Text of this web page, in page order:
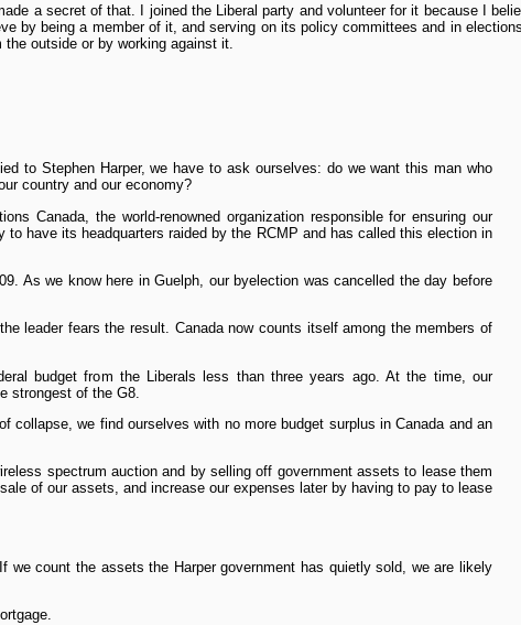
a secret of that. I joined the Liberal party and volunteer for it because I
by being a member of it, and serving on its policy committees and in
outside or by working against it.
to Stephen Harper, we have to ask ourselves: do we want this man who
country and our economy?
Canada, the world-renowned organization responsible for ensuring our
have its headquarters raided by the RCMP and has called this election in
As we know here in Guelph, our byelection was cancelled the day before
leader fears the result. Canada now counts itself among the members of
budget from the Liberals less than three years ago. At the time, our
strongest of the G8.
collapse, we find ourselves with no more budget surplus in Canada and an
spectrum auction and by selling off government assets to lease them
of our assets, and increase our expenses later by having to pay to lease
count the assets the Harper government has quietly sold, we are likely